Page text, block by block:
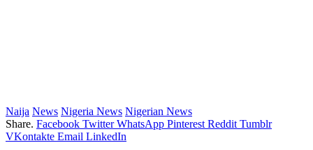
Naija News Nigeria News Nigerian News
Share. Facebook Twitter WhatsApp Pinterest Reddit Tumblr
VKontakte Email LinkedIn